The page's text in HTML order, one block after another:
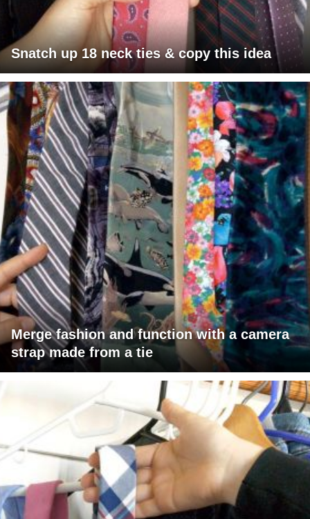
Snatch up 18 neck ties & copy this idea
Merge fashion and function with a camera
strap made from a tie